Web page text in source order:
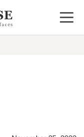
Open